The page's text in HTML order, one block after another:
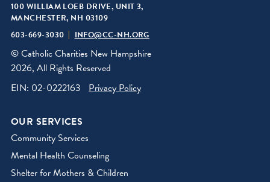
100 WILLIAM LOEB DRIVE, UNIT 3,
MANCHESTER, NH 03109
603-669-3030
INFO@CC-NH.ORG
© Catholic Charities New Hampshire
2026, All Rights Reserved
EIN: 02-0222163
Privacy Policy
OUR SERVICES
Community Services
Mental Health Counseling
Shelter for Mothers & Children